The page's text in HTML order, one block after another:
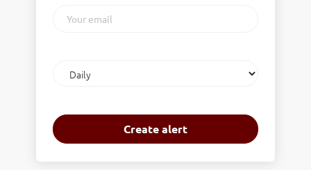
email
frequency